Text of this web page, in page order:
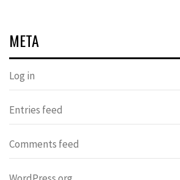
META
Log in
Entries feed
Comments feed